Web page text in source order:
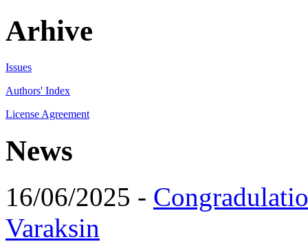
Arhive
Issues
Authors' Index
License Agreement
News
16/06/2025 -
Varaksin